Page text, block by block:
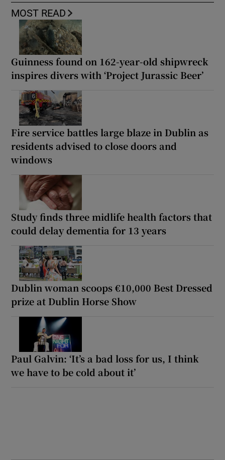
MOST READ
Guinness found on 162-year-old shipwreck
inspires divers with ‘Project Jurassic Beer’
Fire service battles large blaze in Dublin as
residents advised to close doors and
windows
Study finds three midlife health factors that
could delay dementia for 13 years
Dublin woman scoops €10,000 Best Dressed
prize at Dublin Horse Show
Paul Galvin: ‘It’s a bad loss for us, I think
we have to be cold about it’